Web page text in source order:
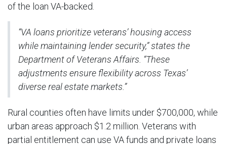
of the loan VA-backed.
“VA loans prioritize veterans’ housing access
while maintaining lender security,” states the
Department of Veterans Affairs. “These
adjustments ensure flexibility across Texas’
diverse real estate markets.”
Rural counties often have limits under $700,000, while
urban areas approach $1.2 million. Veterans with
partial entitlement can use VA funds and private loans